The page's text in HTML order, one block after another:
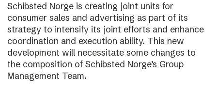
Schibsted Norge is creating joint units for
consumer sales and advertising as part of its
strategy to intensify its joint efforts and enhance
coordination and execution ability. This new
development will necessitate some changes to
the composition of Schibsted Norge’s Group
Management Team.